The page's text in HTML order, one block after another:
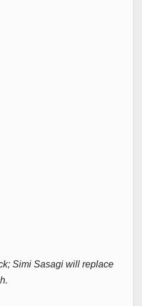
Simi Sasagi will replace